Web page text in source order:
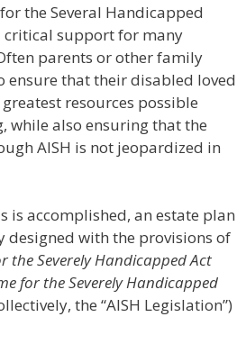
the Several Handicapped
critical support for many
parents or other family
ensure that their disabled loved
resources possible
while also ensuring that the
AISH is not jeopardized in
is accomplished, an estate plan
designed with the provisions of
the Severely Handicapped Act
for the Severely Handicapped
the “AISH Legislation”)